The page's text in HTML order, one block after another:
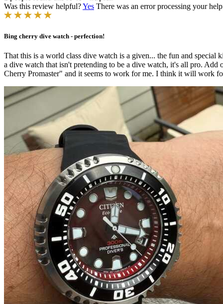
Was this review helpful?Yes There was an error processing your
Bing cherry dive watch - perfection!
That this is a world class dive watch is a given... the fun and
a dive watch that isn't pretending to be a dive watch, it's all pro.
Cherry Promaster" and it seems to work for me. I think it will work